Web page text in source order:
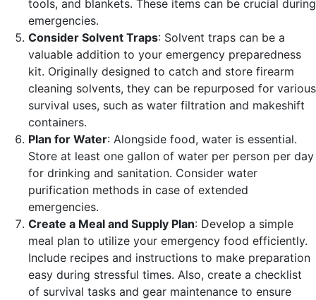
tools, and blankets. These items can be crucial during
emergencies.
Consider Solvent Traps: Solvent traps can be a
valuable addition to your emergency preparedness
kit. Originally designed to catch and store firearm
cleaning solvents, they can be repurposed for various
survival uses, such as water filtration and makeshift
containers.
Plan for Water: Alongside food, water is essential.
Store at least one gallon of water per person per day
for drinking and sanitation. Consider water
purification methods in case of extended
emergencies.
Create a Meal and Supply Plan: Develop a simple
meal plan to utilize your emergency food efficiently.
Include recipes and instructions to make preparation
easy during stressful times. Also, create a checklist
of survival tasks and gear maintenance to ensure